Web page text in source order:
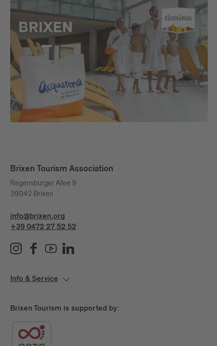
Brixen Tourism Association
Regensburger Allee 9
39042 Brixen
info@brixen.org
+39 0472 27 52 52
Info & Service
Brixen Tourism is supported by: